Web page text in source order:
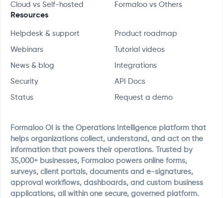
Cloud vs Self-hosted Formaloo vs Others
Resources
Helpdesk & support Product roadmap
Webinars Tutorial videos
News & blog Integrations
Security API Docs
Status Request a demo
Formaloo OI is the Operations Intelligence platform that
helps organizations collect, understand, and act on the
information that powers their operations. Trusted by
35,000+ businesses, Formaloo powers online forms,
surveys, client portals, documents and e-signatures,
approval workflows, dashboards, and custom business
applications, all within one secure, governed platform.